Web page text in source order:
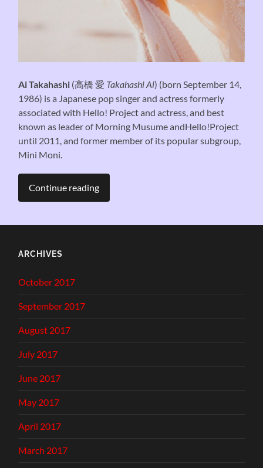
Ai Takahashi (高橋 愛 Takahashi Ai) (born September 14,
1986) is a Japanese pop singer and actress formerly
associated with Hello! Project and actress, and best
known as leader of Morning Musume andHello!Project
until 2011, and former member of its popular subgroup,
Mini Moni.
Continue reading
ARCHIVES
October 2017
September 2017
August 2017
July 2017
June 2017
May 2017
April 2017
March 2017